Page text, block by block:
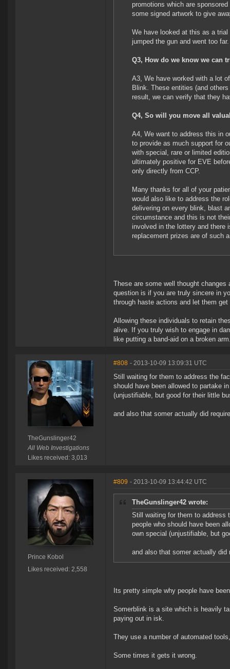
promotions which are
some signed artwork to give
We have looked at this as a
jumped the gun and went too far.
Q3, How do we know we can
A3, We have worked with a lot
Blink. These entities (and
result, we can verify that they
Q4, So will you move all
A4, We want to address this in
to provide as much support for
with special, rare or limited
ultimately positive for EVE
only directly from CCP.
Many thanks for all of your
would also like to address the
delivering on every blink, blast
circumstance and this is not
involved in the lottery and there
replacement prizes are of such
These are some well thought
question is if you are truly sincere in
through haste actions and let them
Allowing these individuals to retain
alive. If you truly wish to engage in
like putting a band-aid on a broken
TheGunslinger42
All Web Investigations
Likes received: 3,013
#808 - 2013-10-09 13:09:31 UTC
Still waiting for them to address the
should have been allowed to partake
(unjustifiable, but good for their little
and also that somer actually did
Prince Kobol
Likes received: 2,558
#809 - 2013-10-09 13:44:42 UTC
TheGunslinger42 wrote:
Still waiting for them to address
people who should have been
own special (unjustifiable, but
and also that somer actually did
Its pretty simple why people have
Somerblink is a site which is heavily
paying out in isk.
They use a number of automated
Some times it gets it wrong.